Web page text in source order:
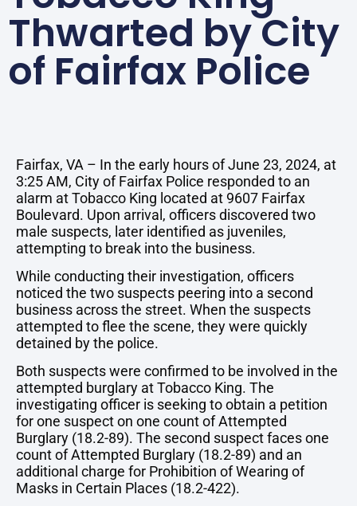
Thwarted by City
of Fairfax Police
Fairfax, VA – In the early hours of June 23, 2024, at
3:25 AM, City of Fairfax Police responded to an
alarm at Tobacco King located at 9607 Fairfax
Boulevard. Upon arrival, officers discovered two
male suspects, later identified as juveniles,
attempting to break into the business.
While conducting their investigation, officers
noticed the two suspects peering into a second
business across the street. When the suspects
attempted to flee the scene, they were quickly
detained by the police.
Both suspects were confirmed to be involved in the
attempted burglary at Tobacco King. The
investigating officer is seeking to obtain a petition
for one suspect on one count of Attempted
Burglary (18.2-89). The second suspect faces one
count of Attempted Burglary (18.2-89) and an
additional charge for Prohibition of Wearing of
Masks in Certain Places (18.2-422).